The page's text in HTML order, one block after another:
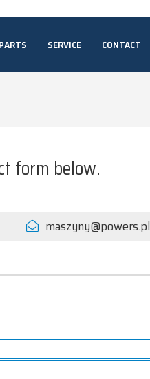
SERVICE CONTACT
form below.
maszyny@powers.pl